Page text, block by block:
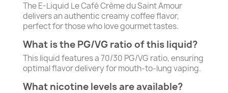
The E-Liquid Le Café Crème du Saint Amour
delivers an authentic creamy coffee flavor,
perfect for those who love gourmet tastes.
What is the PG/VG ratio of this liquid?
This liquid features a 70/30 PG/VG ratio, ensuring
optimal flavor delivery for mouth-to-lung vaping.
What nicotine levels are available?